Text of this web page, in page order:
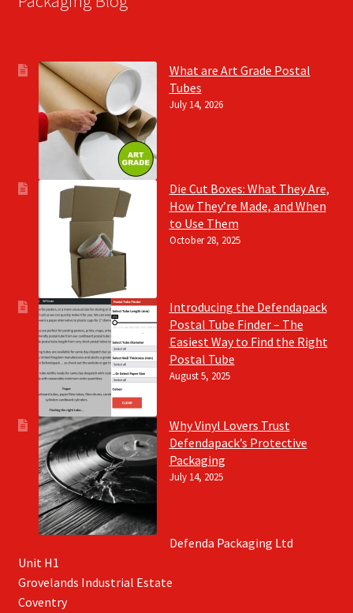
What are Art Grade Postal
Tubes
July 14, 2026
Die Cut Boxes: What They Are,
How They’re Made, and When
to Use Them
October 28, 2025
Introducing the Defendapack
Postal Tube Finder – The
Easiest Way to Find the Right
Postal Tube
August 5, 2025
Why Vinyl Lovers Trust
Defendapack’s Protective
Packaging
July 14, 2025
Defenda Packaging Ltd
Unit H1
Grovelands Industrial Estate
Coventry